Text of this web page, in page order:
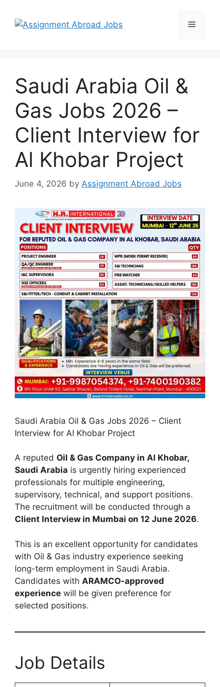
Saudi Arabia Oil &
Gas Jobs 2026 –
Client Interview for
Al Khobar Project
June 4, 2026 by Assignment Abroad Jobs
Saudi Arabia Oil & Gas Jobs 2026 – Client
Interview for Al Khobar Project
A reputed Oil & Gas Company in Al Khobar,
Saudi Arabia is urgently hiring experienced
professionals for multiple engineering,
supervisory, technical, and support positions.
The recruitment will be conducted through a
Client Interview in Mumbai on 12 June 2026.
This is an excellent opportunity for candidates
with Oil & Gas industry experience seeking
long-term employment in Saudi Arabia.
Candidates with ARAMCO-approved
experience will be given preference for
selected positions.
Job Details